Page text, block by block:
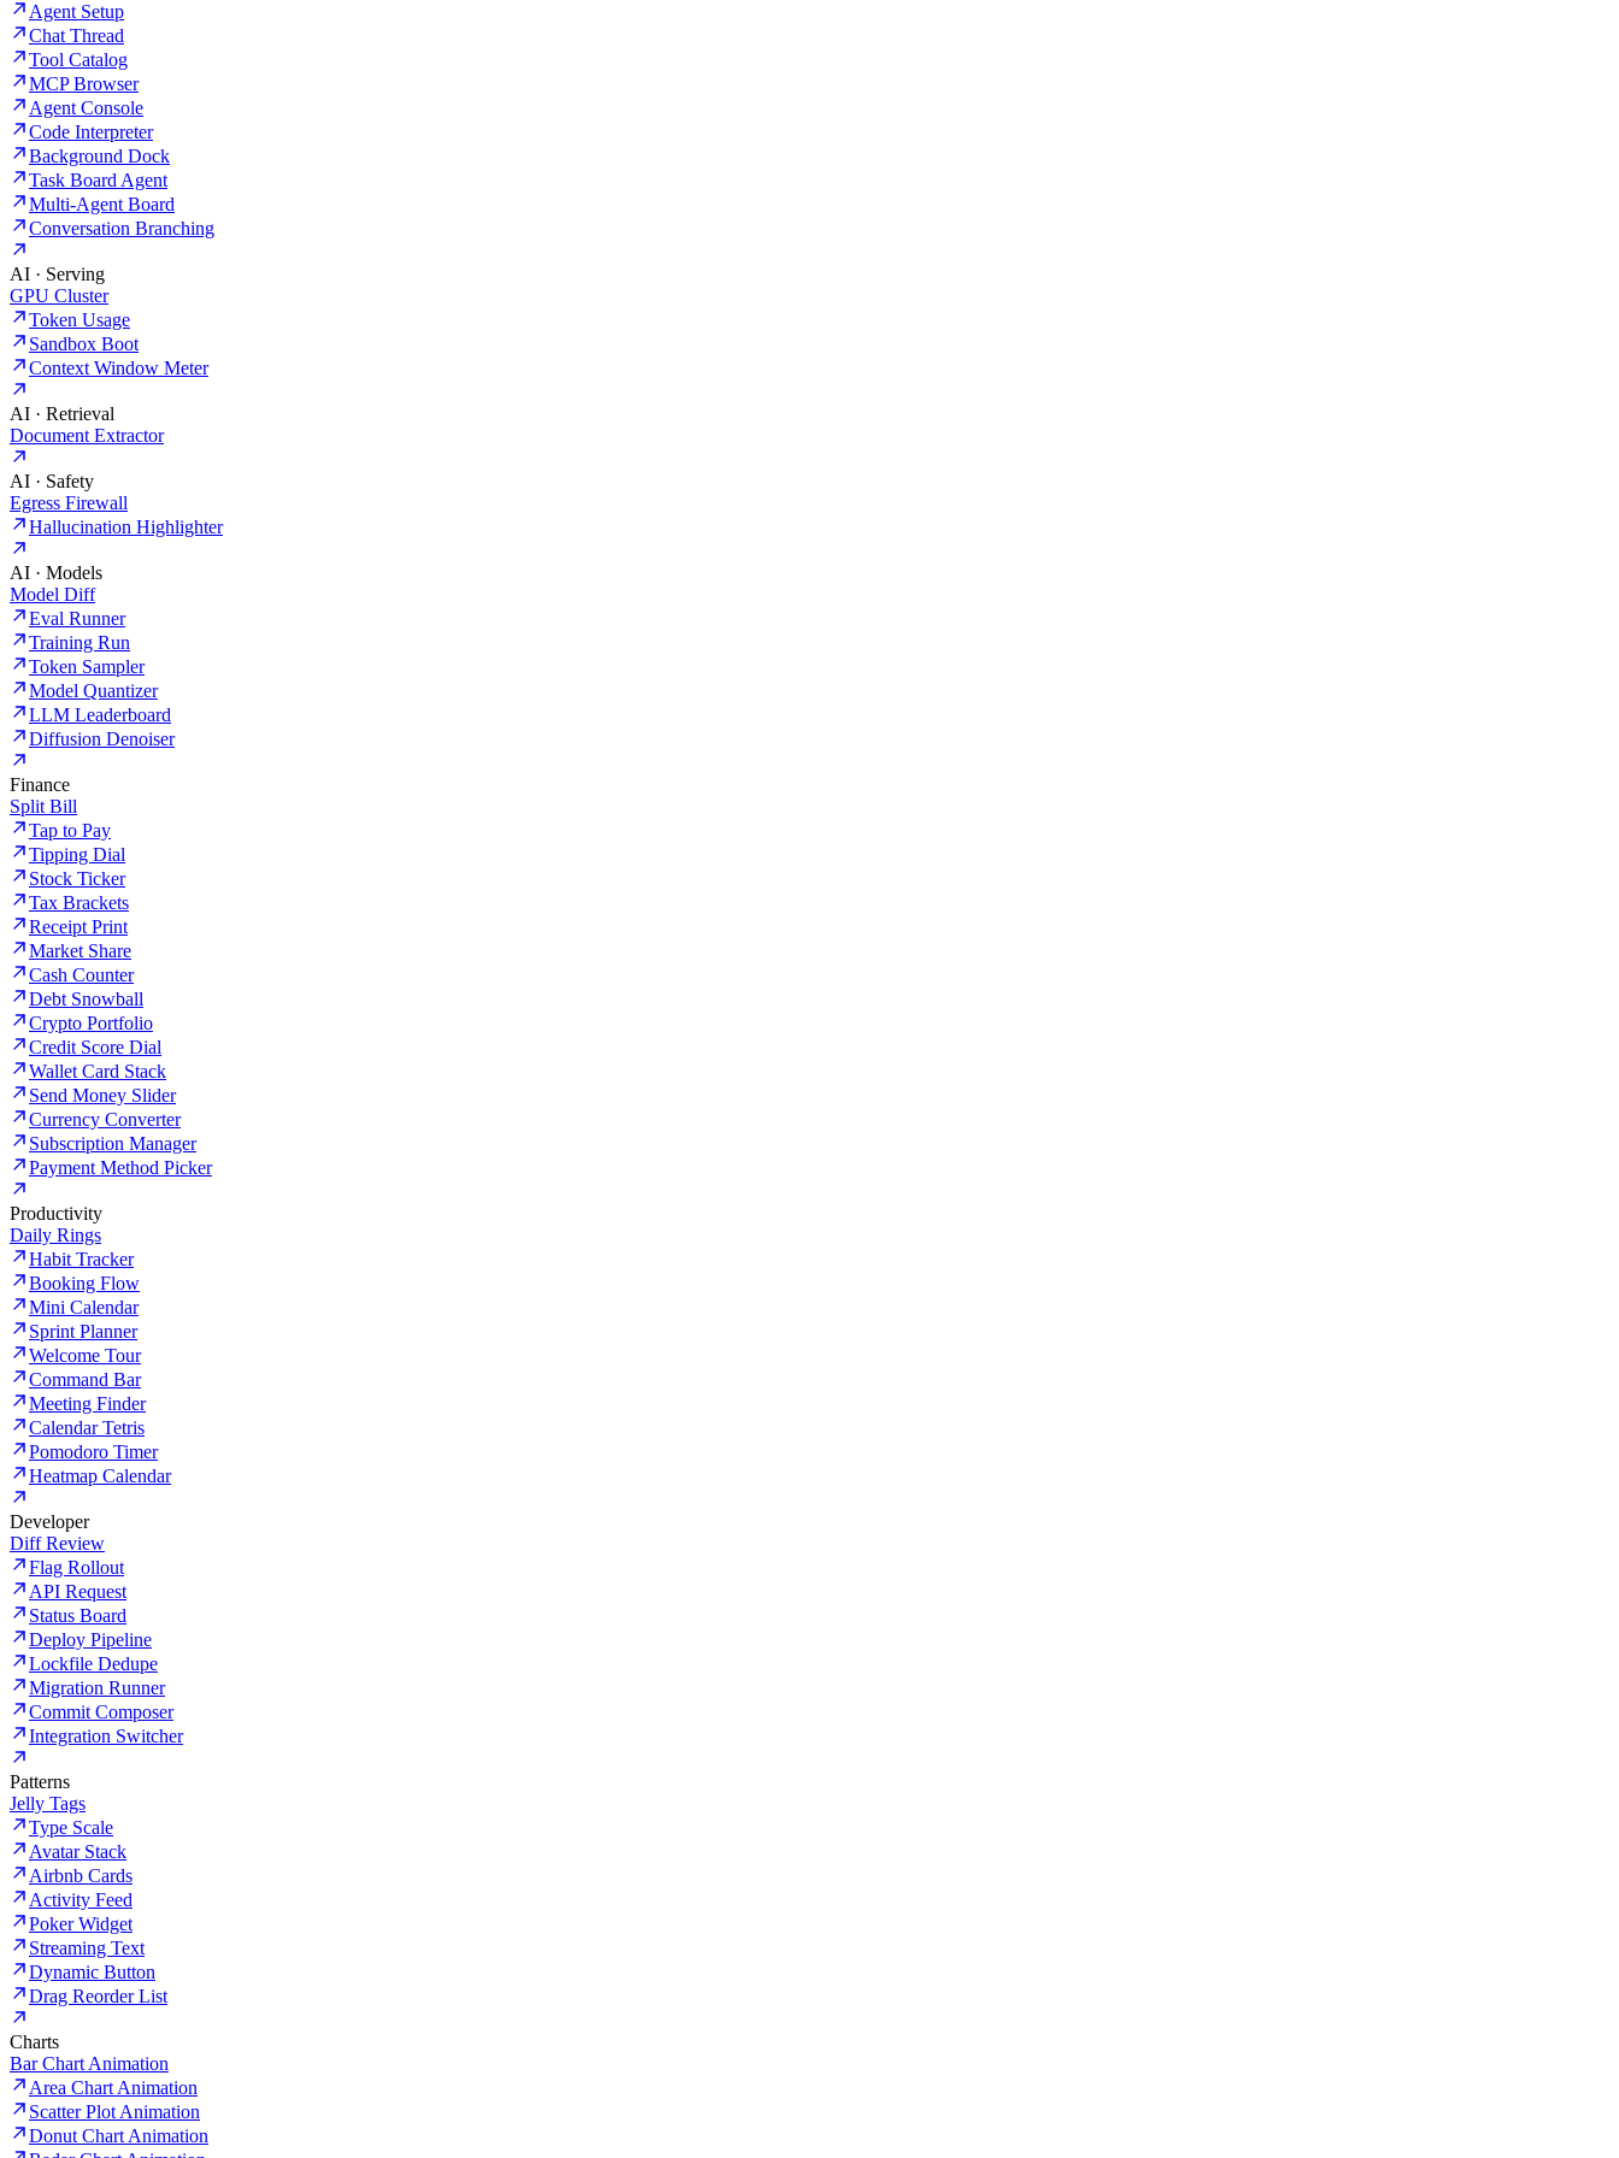
Agent Setup
Chat Thread
Tool Catalog
MCP Browser
Agent Console
Code Interpreter
Background Dock
Task Board Agent
Multi-Agent Board
Conversation Branching
AI · Serving
GPU Cluster
Token Usage
Sandbox Boot
Context Window Meter
AI · Retrieval
Document Extractor
AI · Safety
Egress Firewall
Hallucination Highlighter
AI · Models
Model Diff
Eval Runner
Training Run
Token Sampler
Model Quantizer
LLM Leaderboard
Diffusion Denoiser
Finance
Split Bill
Tap to Pay
Tipping Dial
Stock Ticker
Tax Brackets
Receipt Print
Market Share
Cash Counter
Debt Snowball
Crypto Portfolio
Credit Score Dial
Wallet Card Stack
Send Money Slider
Currency Converter
Subscription Manager
Payment Method Picker
Productivity
Daily Rings
Habit Tracker
Booking Flow
Mini Calendar
Sprint Planner
Welcome Tour
Command Bar
Meeting Finder
Calendar Tetris
Pomodoro Timer
Heatmap Calendar
Developer
Diff Review
Flag Rollout
API Request
Status Board
Deploy Pipeline
Lockfile Dedupe
Migration Runner
Commit Composer
Integration Switcher
Patterns
Jelly Tags
Type Scale
Avatar Stack
Airbnb Cards
Activity Feed
Poker Widget
Streaming Text
Dynamic Button
Drag Reorder List
Charts
Bar Chart Animation
Area Chart Animation
Scatter Plot Animation
Donut Chart Animation